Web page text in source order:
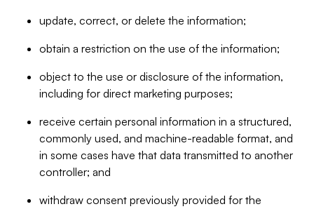
update, correct, or delete the information;
obtain a restriction on the use of the information;
object to the use or disclosure of the information,
including for direct marketing purposes;
receive certain personal information in a structured,
commonly used, and machine-readable format, and
in some cases have that data transmitted to another
controller; and
withdraw consent previously provided for the